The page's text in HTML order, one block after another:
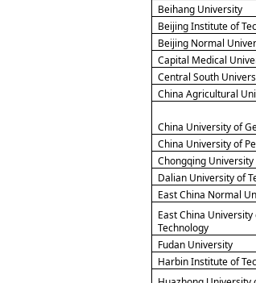
Beihang University
Beijing Institute of
Beijing Normal
Capital Medical
Central South
China Agricultural
China University of
China University of
Chongqing University
Dalian University of
East China Normal
East China
Technology
Fudan University
Harbin Institute of